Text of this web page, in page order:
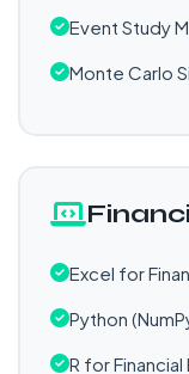
Event Study
Monte Carlo
Excel for
Python
R for